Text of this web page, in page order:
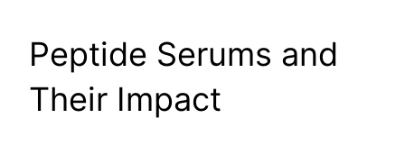
Peptide Serums and
Their Impact